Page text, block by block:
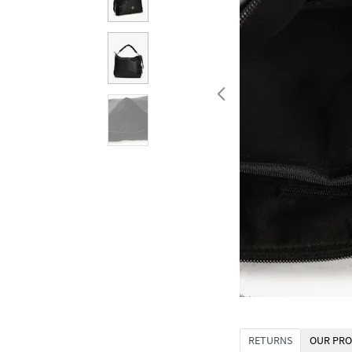
RETURNS OUR